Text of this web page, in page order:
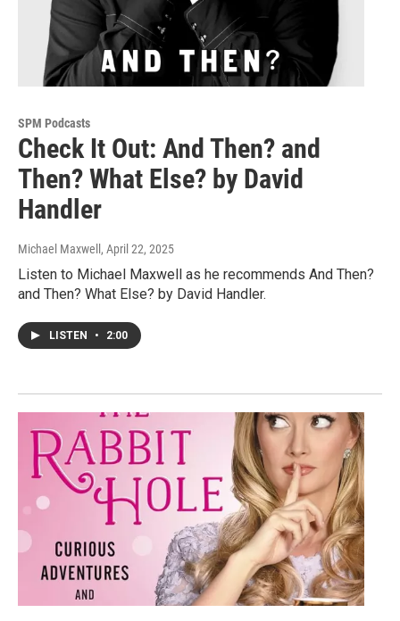
SPM Podcasts
Check It Out: And Then? and
Then? What Else? by David
Handler
Michael Maxwell , April 22, 2025
Listen to Michael Maxwell as he recommends And Then?
and Then? What Else? by David Handler.
LISTEN • 2:00